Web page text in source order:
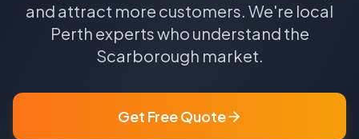
and attract more customers. We're local
Perth experts who understand the
Scarborough market.
Get Free Quote